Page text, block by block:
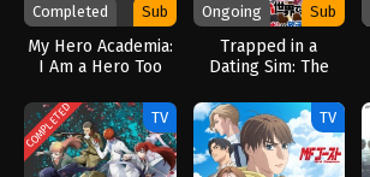
Completed Sub
My Hero Academia:
I Am a Hero Too
Ongoing Sub
Trapped in a
Dating Sim: The
Games is Tough for
Mobs 2 (2026)
COMPLETED TV TV